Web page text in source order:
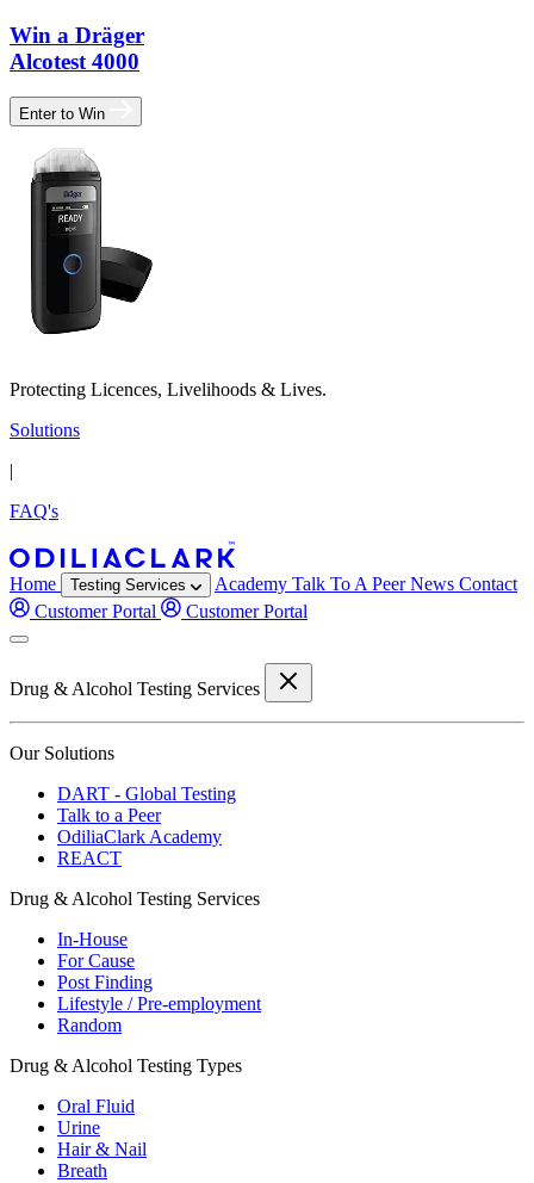
Win a Dräger
Alcotest 4000
Enter to Win
Protecting Licences, Livelihoods & Lives.
Solutions
|
FAQ's
Home Testing Services Academy Talk To A PeerNews Contact
Customer Portal
Customer Portal
Drug & Alcohol Testing Services
Our Solutions
DART - Global Testing
Talk to a Peer
OdiliaClark Academy
REACT
Drug & Alcohol Testing Services
In-House
For Cause
Post Finding
Lifestyle / Pre-employment
Random
Drug & Alcohol Testing Types
Oral Fluid
Urine
Hair & Nail
Breath